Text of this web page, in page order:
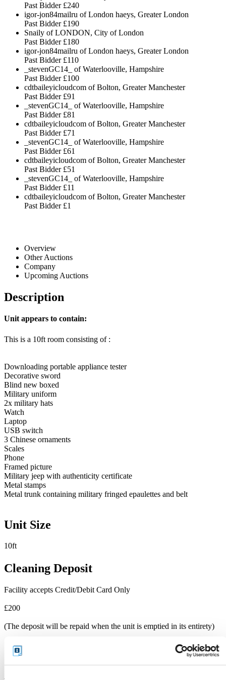
Past Bidder £240
igor-jon84mailru of London haeys, Greater London
Past Bidder £190
Snaily of LONDON, City of London
Past Bidder £180
igor-jon84mailru of London haeys, Greater London
Past Bidder £110
_stevenGC14_ of Waterlooville, Hampshire
Past Bidder £100
cdtbaileyicloudcom of Bolton, Greater Manchester
Past Bidder £91
_stevenGC14_ of Waterlooville, Hampshire
Past Bidder £81
cdtbaileyicloudcom of Bolton, Greater Manchester
Past Bidder £71
_stevenGC14_ of Waterlooville, Hampshire
Past Bidder £61
cdtbaileyicloudcom of Bolton, Greater Manchester
Past Bidder £51
_stevenGC14_ of Waterlooville, Hampshire
Past Bidder £11
cdtbaileyicloudcom of Bolton, Greater Manchester
Past Bidder £1
Overview
Other Auctions
Company
Upcoming Auctions
Description
Unit appears to contain:
This is a 10ft room consisting of :
Downloading portable appliance tester
Decorative sword
Blind new boxed
Military uniform
2x military hats
Watch
Laptop
USB switch
3 Chinese ornaments
Scales
Phone
Framed picture
Military jeep with authenticity certificate
Metal stamps
Metal trunk containing military fringed epaulettes and belt
Unit Size
10ft
Cleaning Deposit
Facility accepts Credit/Debit Card Only
£200
(The deposit will be repaid when the unit is emptied in its entirety)